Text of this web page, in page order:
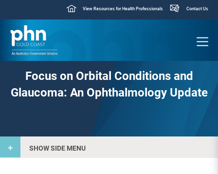
View Resources for Health Professionals Contact Us
Focus on Orbital Conditions and
Glaucoma: An Ophthalmology Update
SHOW SIDE MENU